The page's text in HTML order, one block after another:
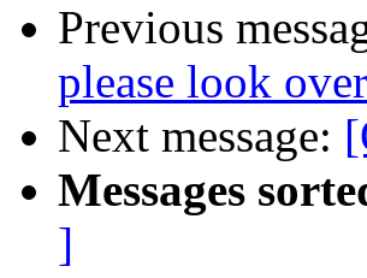
Previous
please look over
Next message:
Messages
]